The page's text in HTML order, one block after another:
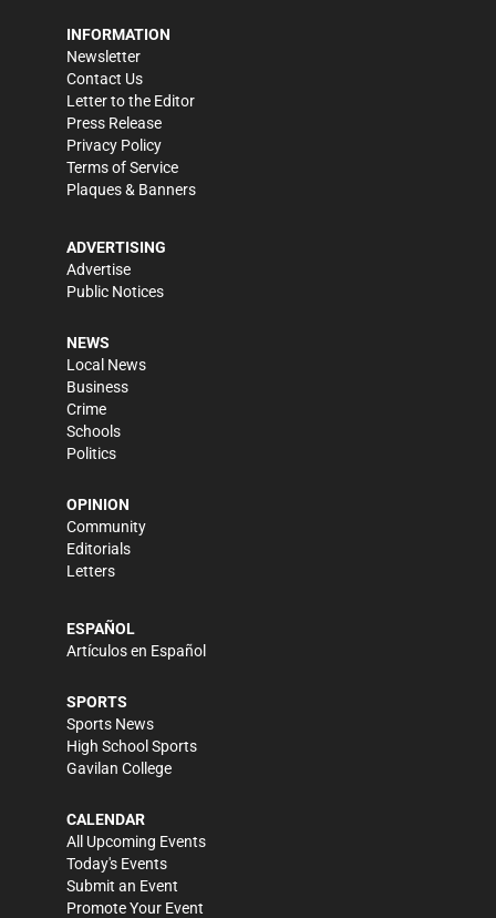
INFORMATION
Newsletter
Contact Us
Letter to the Editor
Press Release
Privacy Policy
Terms of Service
Plaques & Banners
ADVERTISING
Advertise
Public Notices
NEWS
Local News
Business
Crime
Schools
Politics
OPINION
Community
Editorials
Letters
ESPAÑOL
Artículos en Español
SPORTS
Sports News
High School Sports
Gavilan College
CALENDAR
All Upcoming Events
Today's Events
Submit an Event
Promote Your Event